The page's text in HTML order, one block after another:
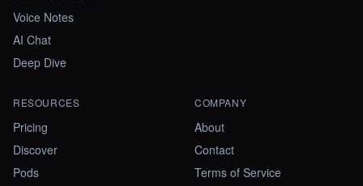
Voice Notes
AI Chat
Deep Dive
RESOURCES
Pricing
Discover
Pods
COMPANY
About
Contact
Terms of Service